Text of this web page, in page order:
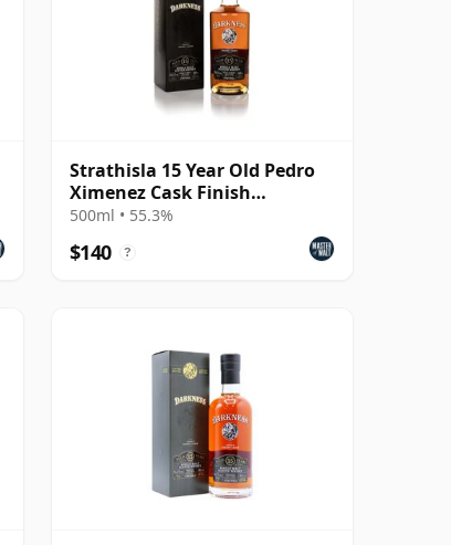
Strathisla 15 Year Old Pedro
Ximenez Cask Finish
(Darkness) (55.3%)
500ml • 55.3%
$140 ?